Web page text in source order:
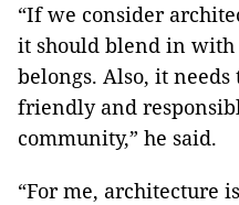
“If we consider
it should blend in
belongs. Also, it
friendly and
community,” he said.
“For me, architecture